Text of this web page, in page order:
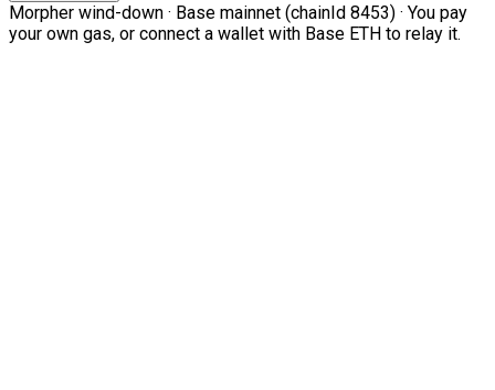
Morpher wind-down · Base mainnet (chainId 8453) · You pay
your own gas, or connect a wallet with Base ETH to relay it.